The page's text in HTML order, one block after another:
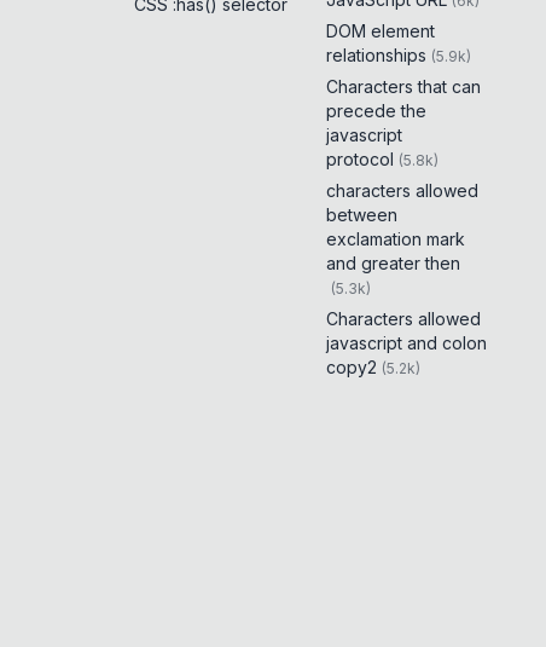
CSS :has() selector
DOM element
relationships (5.9k)
Characters that can
precede the
javascript
protocol (5.8k)
characters allowed
between
exclamation mark
and greater then
(5.3k)
Characters allowed
javascript and colon
copy2 (5.2k)